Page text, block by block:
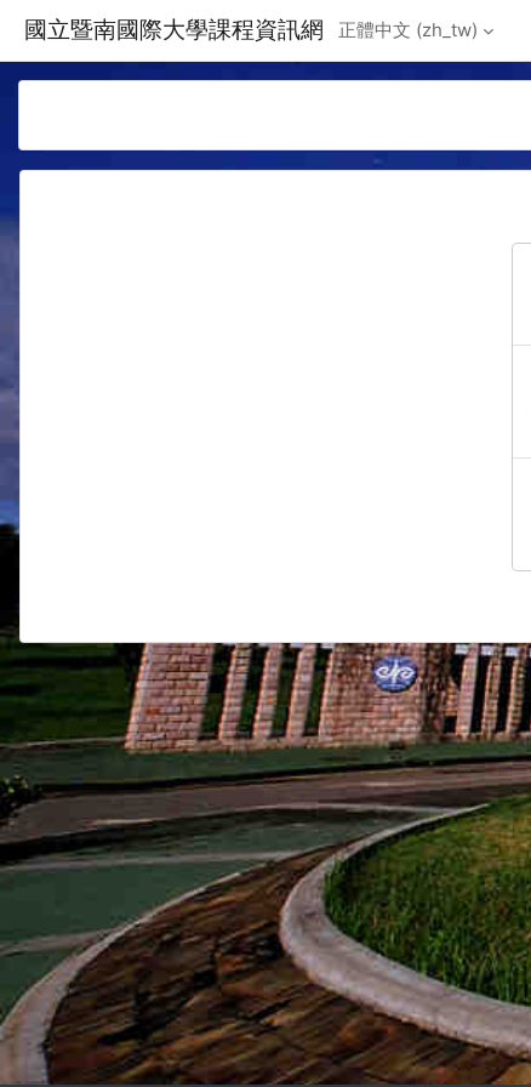
國立暨南國際大學課程資訊網 正體中文 ‎(zh_tw)‎